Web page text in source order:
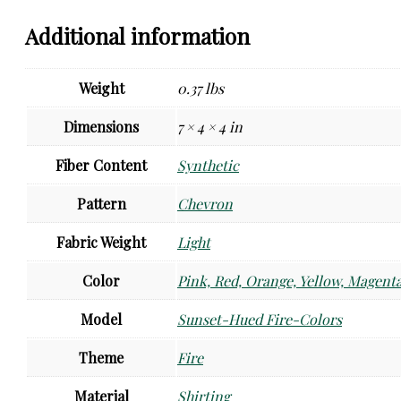
Additional information
Weight 0.37 lbs
Dimensions 7 × 4 × 4 in
Fiber Content Synthetic
Pattern Chevron
Fabric Weight Light
Color Pink, Red, Orange, Yellow,
Model Sunset-Hued Fire-Colors
Theme Fire
Material Shirting